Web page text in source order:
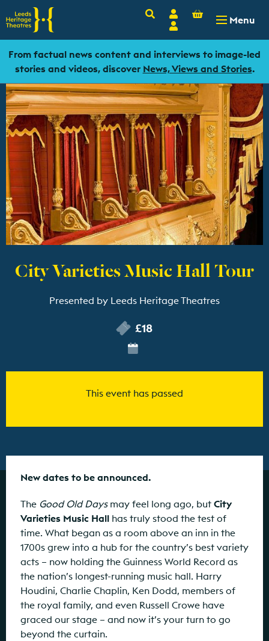
SearchAccount
Login
Basket
- 0.00
Menu
From factual news content and interviews to image-led
stories and videos, discover News, Views and Stories.
City Varieties Music Hall Tour
Presented by Leeds Heritage Theatres
£18
This event has passed
New dates to be announced.
The Good Old Daysmay feel long ago, but City
Varieties Music Hall has truly stood the test of
time. What began as a room above an inn in the
1700s grew into a hub for the country’s best variety
acts – now holding the Guinness World Record as
the nation’s longest-running music hall. Harry
Houdini, Charlie Chaplin, Ken Dodd, members of
the royal family, and even Russell Crowe have
graced our stage – and now it’s your turn to go
beyond the curtain.